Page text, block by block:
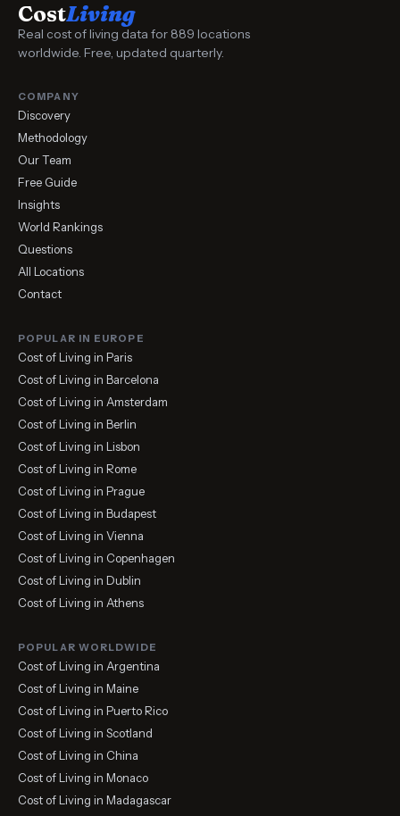
CostLiving
Real cost of living data for 889 locations
worldwide. Free, updated quarterly.
COMPANY
Discovery
Methodology
Our Team
Free Guide
Insights
World Rankings
Questions
All Locations
Contact
POPULAR IN EUROPE
Cost of Living in Paris
Cost of Living in Barcelona
Cost of Living in Amsterdam
Cost of Living in Berlin
Cost of Living in Lisbon
Cost of Living in Rome
Cost of Living in Prague
Cost of Living in Budapest
Cost of Living in Vienna
Cost of Living in Copenhagen
Cost of Living in Dublin
Cost of Living in Athens
POPULAR WORLDWIDE
Cost of Living in Argentina
Cost of Living in Maine
Cost of Living in Puerto Rico
Cost of Living in Scotland
Cost of Living in China
Cost of Living in Monaco
Cost of Living in Madagascar